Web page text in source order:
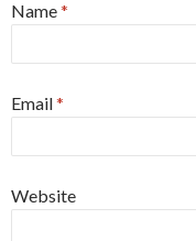
Name*
Email*
Website